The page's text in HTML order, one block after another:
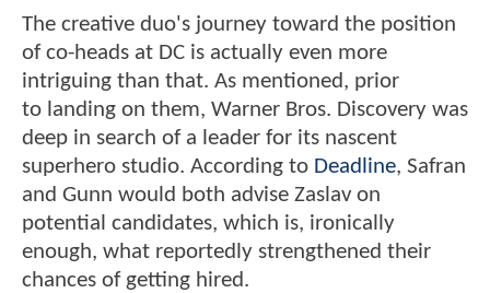
The creative duo's journey toward the position
of co-heads at DC is actually even more
intriguing than that. As mentioned, prior
to landing on them, Warner Bros. Discovery was
deep in search of a leader for its nascent
superhero studio. According to Deadline, Safran
and Gunn would both advise Zaslav on
potential candidates, which is, ironically
enough, what reportedly strengthened their
chances of getting hired.